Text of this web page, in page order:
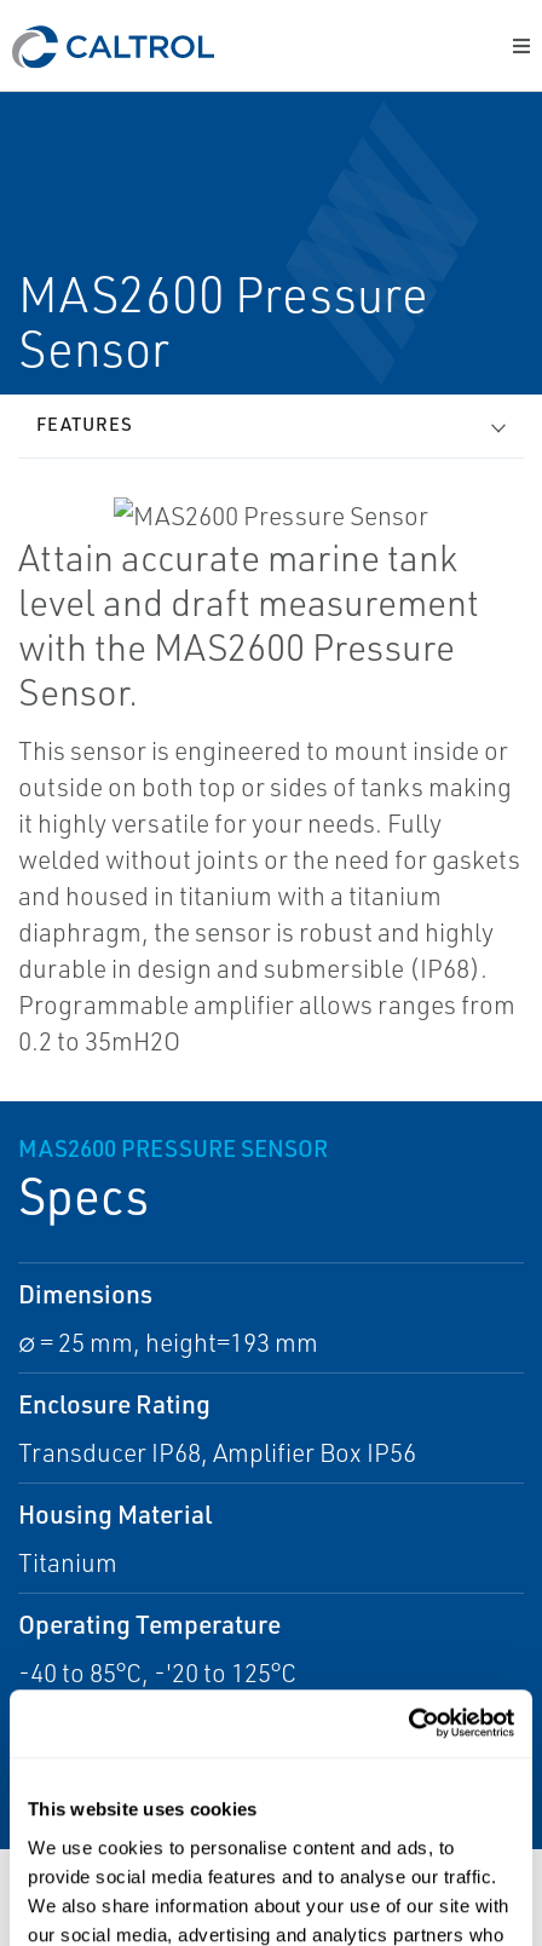
This website uses cookies
We use cookies to personalise content and ads, to
provide social media features and to analyse our traffic.
We also share information about your use of our site with
our social media, advertising and analytics partners who
MAS2600 Pressure
Sensor
FEATURES
Attain accurate marine tank
level and draft measurement
with the MAS2600 Pressure
Sensor.
This sensor is engineered to mount inside or
outside on both top or sides of tanks making
it highly versatile for your needs. Fully
welded without joints or the need for gaskets
and housed in titanium with a titanium
diaphragm, the sensor is robust and highly
durable in design and submersible (IP68).
Programmable amplifier allows ranges from
0.2 to 35mH2O
MAS2600 PRESSURE SENSOR
Specs
Dimensions
∅ = 25 mm, height=193 mm
Enclosure Rating
Transducer IP68, Amplifier Box IP56
Housing Material
Titanium
Operating Temperature
-40 to 85°C, -'20 to 125°C
Resources